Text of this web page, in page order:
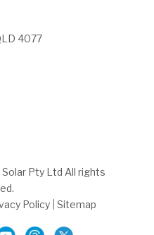
4077
Pty Ltd All rights
Policy Sitemap